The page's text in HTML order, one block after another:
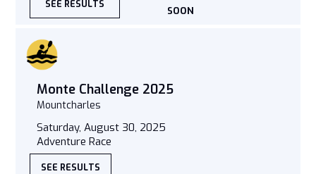
SEE RESULTS
SOON
Monte Challenge 2025
Mountcharles
Saturday, August 30, 2025
Adventure Race
SEE RESULTS